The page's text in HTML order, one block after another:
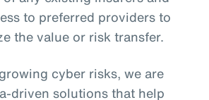
to preferred providers to
the value or risk transfer.
cyber risks, we are
driven solutions that help